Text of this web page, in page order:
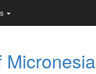
Micronesia